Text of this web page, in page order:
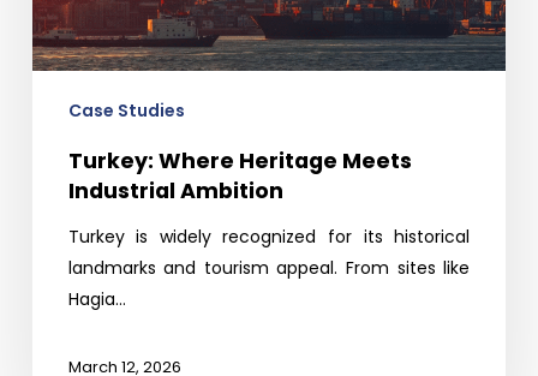
Case Studies
Turkey: Where Heritage Meets
Industrial Ambition
Turkey is widely recognized for its historical
landmarks and tourism appeal. From sites like
Hagia…
March 12, 2026